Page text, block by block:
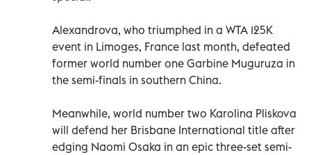
Alexandrova, who triumphed in a WTA 125K
event in Limoges, France last month, defeated
former world number one Garbine Muguruza in
the semi-finals in southern China.
Meanwhile, world number two Karolina Pliskova
will defend her Brisbane International title after
edging Naomi Osaka in an epic three-set semi-